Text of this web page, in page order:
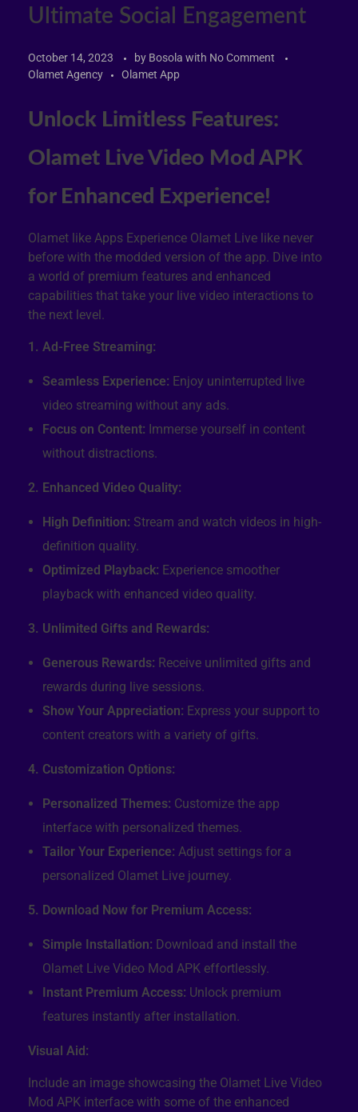
Ultimate Social Engagement
October 14, 2023 by Bosola with No Comment
Olamet Agency
Olamet App
Unlock Limitless Features:
Olamet Live Video Mod APK
for Enhanced Experience!
Olamet like Apps Experience Olamet Live like never
before with the modded version of the app. Dive into
a world of premium features and enhanced
capabilities that take your live video interactions to
the next level.
1. Ad-Free Streaming:
Seamless Experience: Enjoy uninterrupted live
video streaming without any ads.
Focus on Content: Immerse yourself in content
without distractions.
2. Enhanced Video Quality:
High Definition: Stream and watch videos in high-
definition quality.
Optimized Playback: Experience smoother
playback with enhanced video quality.
3. Unlimited Gifts and Rewards:
Generous Rewards: Receive unlimited gifts and
rewards during live sessions.
Show Your Appreciation: Express your support to
content creators with a variety of gifts.
4. Customization Options:
Personalized Themes: Customize the app
interface with personalized themes.
Tailor Your Experience: Adjust settings for a
personalized Olamet Live journey.
5. Download Now for Premium Access:
Simple Installation: Download and install the
Olamet Live Video Mod APK effortlessly.
Instant Premium Access: Unlock premium
features instantly after installation.
Visual Aid:
Include an image showcasing the Olamet Live Video
Mod APK interface with some of the enhanced